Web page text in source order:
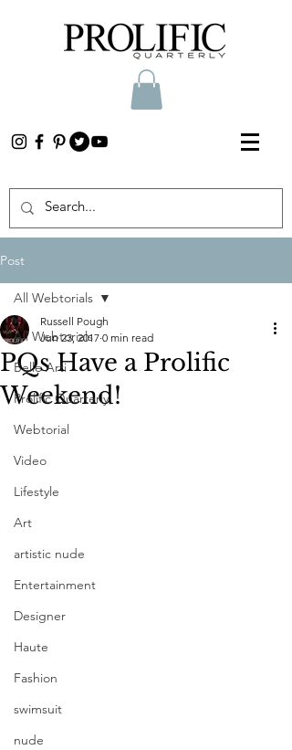
Post
All Webtorials
Belle Arti
Prolific Quarterly
Webtorial
Video
Lifestyle
Art
artistic nude
Entertainment
Designer
Haute
Fashion
swimsuit
nude
All Webtorials
PQs Have a Prolific
Weekend!
Russell Pough
Jun 23, 2017 0 min read